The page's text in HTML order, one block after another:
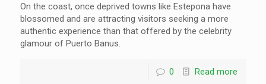
On the coast, once deprived towns like Estepona have
blossomed and are attracting visitors seeking a more
authentic experience than that offered by the celebrity
glamour of Puerto Banus.
0 Read more